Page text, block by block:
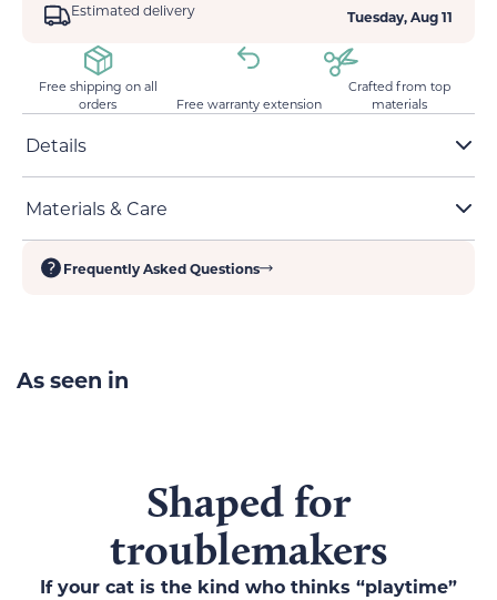
Estimated delivery Tuesday, Aug 11
Free shipping on all
orders
Free warranty extension
Crafted from top
materials
Details
Has a small bell that adds an auditory layer to the
playtime experience
Long shape ideal for kicking and clawing
Materials & Care
Cotton and catnip filling encourage play
Frequently Asked Questions
As seen in
Shaped for
troublemakers
If your cat is the kind who thinks “playtime”